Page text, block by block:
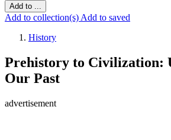
Add to ...
Add to collection(s) Add to saved
History
Prehistory to Civilization:
Our Past
advertisement